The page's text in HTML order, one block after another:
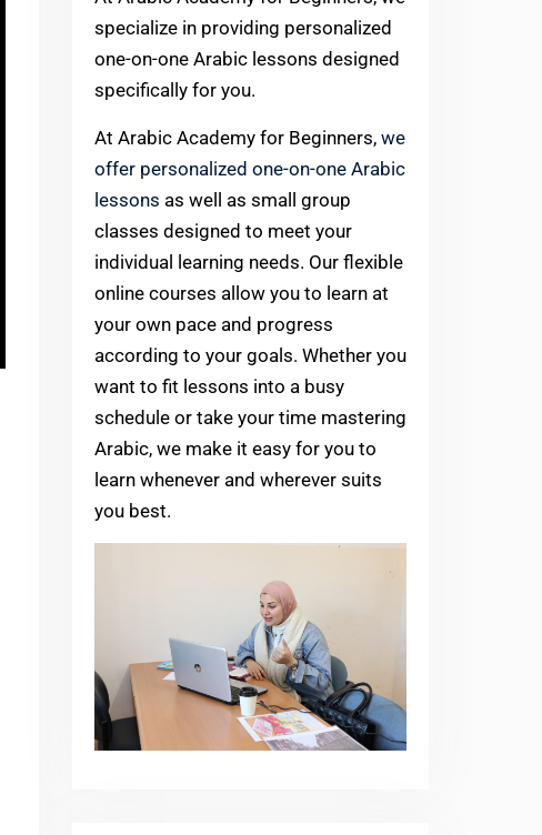
specialize in providing personalized
one-on-one Arabic lessons designed
specifically for you.
At Arabic Academy for Beginners, we
offer personalized one-on-one Arabic
lessons as well as small group
classes designed to meet your
individual learning needs. Our flexible
online courses allow you to learn at
your own pace and progress
according to your goals. Whether you
want to fit lessons into a busy
schedule or take your time mastering
Arabic, we make it easy for you to
learn whenever and wherever suits
you best.